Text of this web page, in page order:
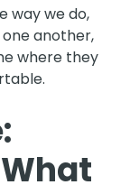
way we do,
another,
where they